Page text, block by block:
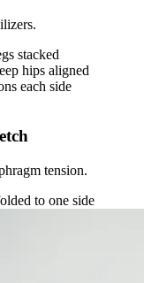
stacked
hips aligned
each side
tension.
to one side